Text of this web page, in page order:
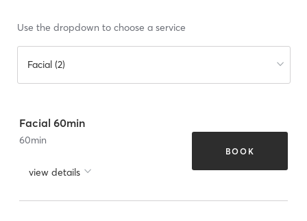
Use the dropdown to choose a service
Facial (2)
Facial 60min
60min
view details
BOOK